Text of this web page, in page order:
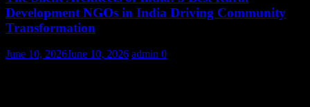
Development NGOs in India Driving Community
Transformation
June 10, 2026June 10, 2026 admin 0